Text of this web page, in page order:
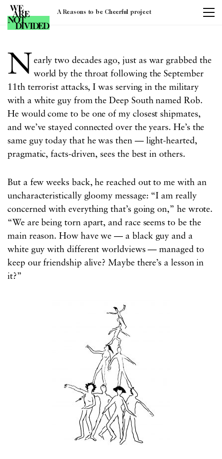
A Reasons to be Cheerful project
Tag:united states
N early two decades ago, just as war grabbed the
world by the throat following the September
11th terrorist attacks, I was serving in the military
with a white guy from the Deep South named Rob.
He would come to be one of my closest shipmates,
and we’ve stayed connected over the years. He’s the
same guy today that he was then — light-hearted,
pragmatic, facts-driven, sees the best in others.
But a few weeks back, he reached out to me with an
uncharacteristically gloomy message: “I am really
concerned with everything that’s going on,” he wrote.
“We are being torn apart, and race seems to be the
main reason. How have we — a black guy and a
white guy with different worldviews — managed to
keep our friendship alive? Maybe there’s a lesson in
it?”